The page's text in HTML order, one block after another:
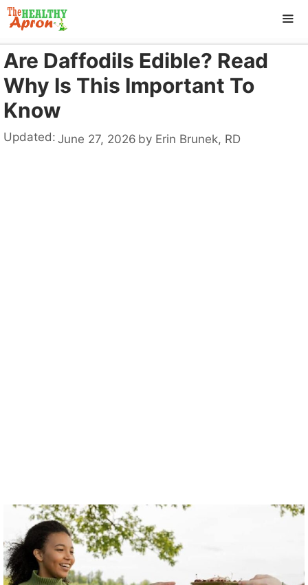
Skip
to
content
Are Daffodils Edible? Read
Why Is This Important To
Know
Updated: June 27, 2026 by Erin Brunek, RD